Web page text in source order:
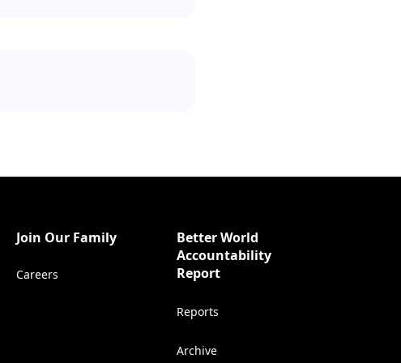
Join Our Family
Careers
Better World
Accountability
Report
(Opens in a new tab)
Reports
Archive